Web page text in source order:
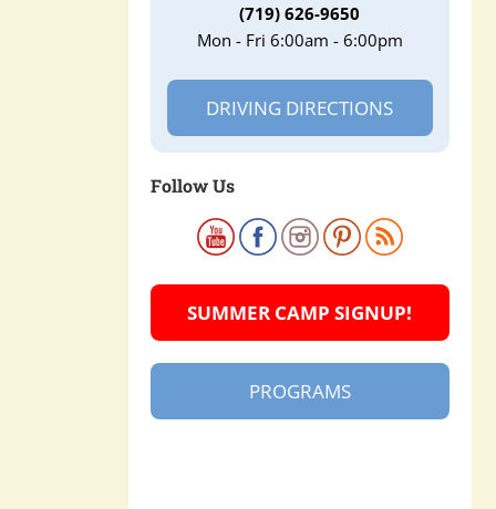
(719) 626-9650
Mon - Fri 6:00am - 6:00pm
DRIVING DIRECTIONS
Follow Us
SUMMER CAMP SIGNUP!
PROGRAMS